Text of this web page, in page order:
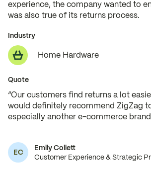
experience, the company wanted to
was also true of its returns process.
Industry
Home Hardware
Quote
“Our customers find returns a lot
would definitely recommend ZigZag
especially another e-commerce
EC
Emily Collett
Customer Experience & Strategic